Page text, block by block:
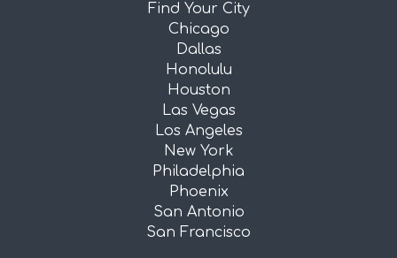
Find Your City
Chicago
Dallas
Honolulu
Houston
Las Vegas
Los Angeles
New York
Philadelphia
Phoenix
San Antonio
San Francisco